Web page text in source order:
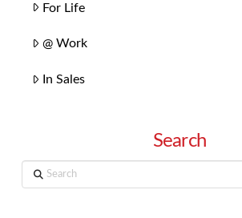
For Life
@ Work
In Sales
Search
Search